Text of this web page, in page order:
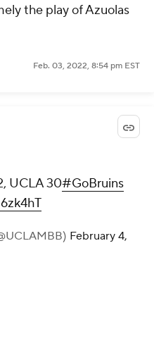
the play of Azuolas
Feb. 03, 2022, 8:54 pm EST
UCLA 30#GoBruins
February 4,